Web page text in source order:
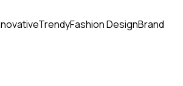
TrendyFashion DesignBrand